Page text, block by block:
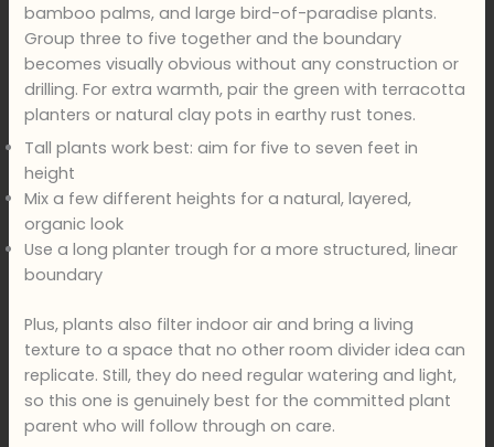
bamboo palms, and large bird-of-paradise plants.
Group three to five together and the boundary
becomes visually obvious without any construction or
drilling. For extra warmth, pair the green with terracotta
planters or natural clay pots in earthy rust tones.
Tall plants work best: aim for five to seven feet in
height
Mix a few different heights for a natural, layered,
organic look
Use a long planter trough for a more structured, linear
boundary
Plus, plants also filter indoor air and bring a living
texture to a space that no other room divider idea can
replicate. Still, they do need regular watering and light,
so this one is genuinely best for the committed plant
parent who will follow through on care.